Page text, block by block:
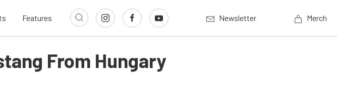
Features Newsletter Merch
From Hungary